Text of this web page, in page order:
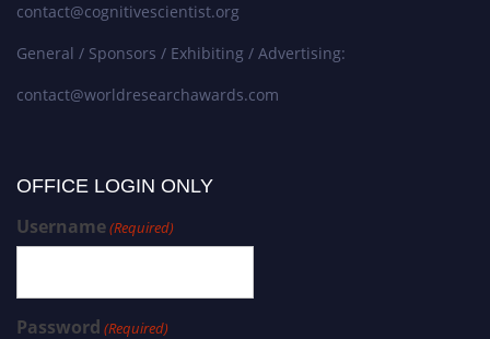
contact@cognitivescientist.org
General / Sponsors / Exhibiting / Advertising:
contact@worldresearchawards.com
OFFICE LOGIN ONLY
Username(Required)
Password (Required)